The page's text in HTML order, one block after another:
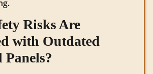
Risks Are
with Outdated